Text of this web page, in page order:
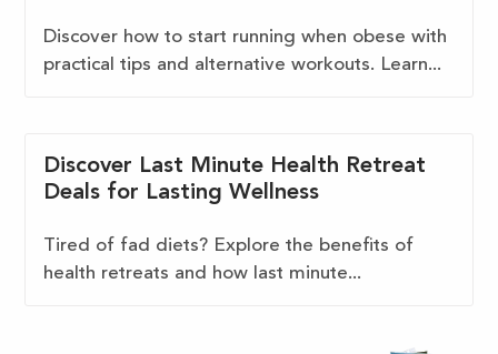
Discover how to start running when obese with
practical tips and alternative workouts. Learn...
Discover Last Minute Health Retreat
Deals for Lasting Wellness
Tired of fad diets? Explore the benefits of
health retreats and how last minute...